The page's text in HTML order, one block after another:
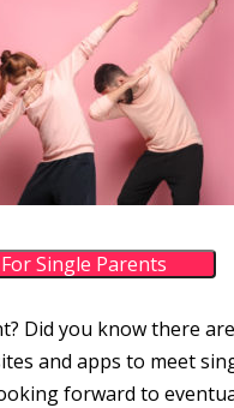
For Single Parents
Did you know there
and apps to meet
forward to